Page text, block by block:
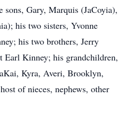
Gary, Marquis (JaCoyia),
his two sisters, Yvonne
his two brothers, Jerry
Earl Kinney; his grandchildren,
Kyra, Averi, Brooklyn,
of nieces, nephews, other